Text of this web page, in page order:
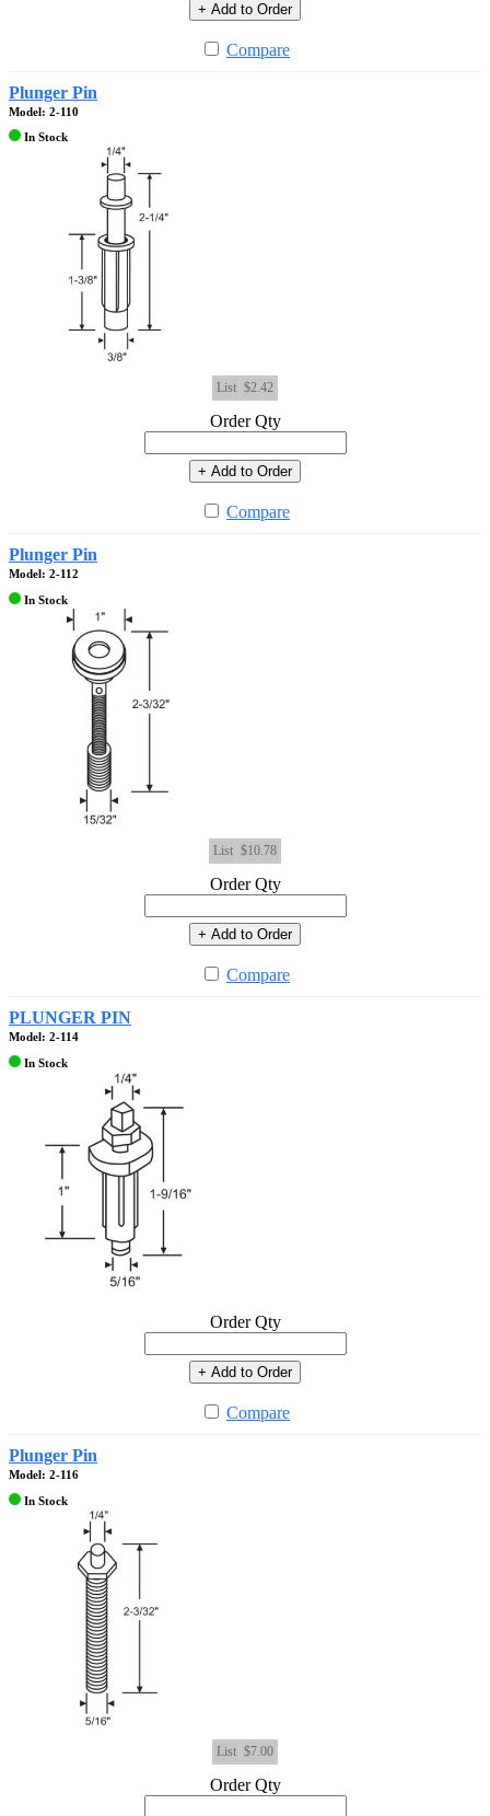
+ Add to Order
Compare
Plunger Pin
Model: 2-110
In Stock
List $2.42
Order Qty
+ Add to Order
Compare
Plunger Pin
Model: 2-112
In Stock
List $10.78
Order Qty
+ Add to Order
Compare
PLUNGER PIN
Model: 2-114
In Stock
Order Qty
+ Add to Order
Compare
Plunger Pin
Model: 2-116
In Stock
List $7.00
Order Qty